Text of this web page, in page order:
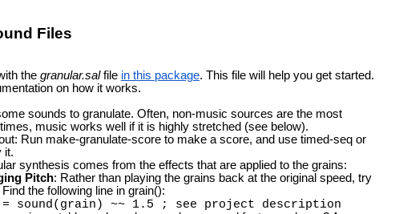
Files
the granular.sal file in this package. This file will help you get started.
on how it works.
sounds to granulate. Often, non-music sources are the most
music works well if it is highly stretched (see below).
Run make-granulate-score to make a score, and use timed-seq or
it.
synthesis comes from the effects that are applied to the grains:
Pitch: Rather than playing the grains back at the original speed, try
the following line in grain():
sound(grain) ~~ 1.5 ; see project description